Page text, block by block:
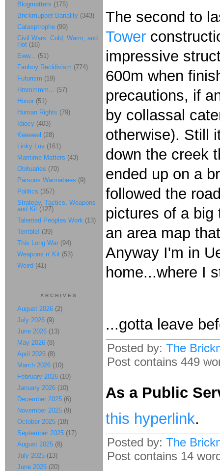
The second to
Tower
impressive
600m when
precautions, if
by collassal
otherwise). Still
down the creek
ended up on a
followed the
pictures of a big
an area map
Anyway I'm in
home...where I
...gotta leave
Posted by: The
Post contains 449
As a Public
this hyperlink.
Posted by: The
Post contains 14
Blogmatters (175)
Brickmuppet Banality (343)
Catasptrophe (99)
Civil Wars: Cold, Warm, and
Hot (16)
Eww... (51)
Fanboy Recidivism (774)
Futurism (19)
Hmmmmm... (57)
Honor (51)
Human Rights (79)
Idiocy (403)
Keeewel (28)
Linky Luv (161)
Maritime Matters (43)
Obituaries (70)
Parsons Wannabees (9)
Politics (357)
Strategy, Tactics, Weapons
and Kit (127)
Talented Peoples Work (13)
Terrible! (39)
This Long War (94)
Weapons n' Kit (53)
Weird (41)
ARCHIVES
August 2026 (2)
July 2026 (9)
June 2026 (13)
May 2026 (8)
April 2026 (8)
March 2026 (10)
February 2026 (10)
January 2026 (10)
December 2025 (6)
November 2025 (9)
October 2025 (18)
September 2025 (17)
August 2025 (8)
July 2025 (13)
June 2025 (20)